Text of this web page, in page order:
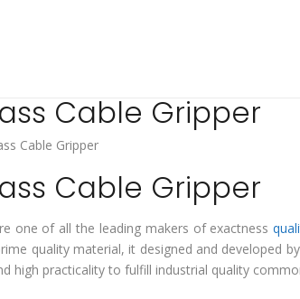
Cable Gripper
Cable Gripper
one of all the leading makers of exactness
quality material, it designed and developed
high practicality to fulfill industrial quality